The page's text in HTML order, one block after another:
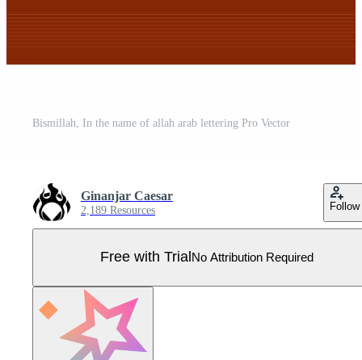
Bismillah, In the name of allah arab lettering Pro Vector
Ginanjar Caesar
2,189 Resources Follow
Free with Trial No Attribution Required